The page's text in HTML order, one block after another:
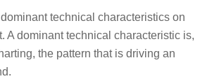
technical characteristics on
A dominant technical characteristic is,
the pattern that is driving an